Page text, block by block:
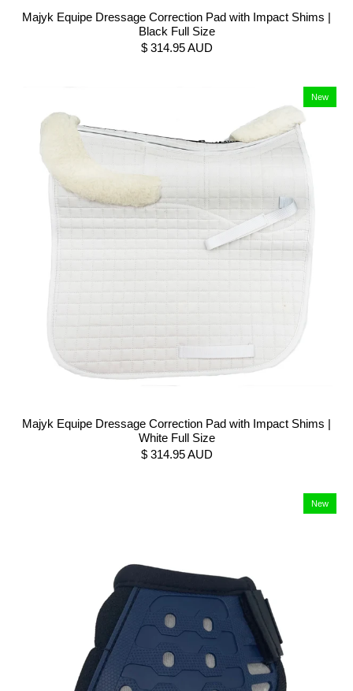
Majyk Equipe Dressage Correction Pad with Impact Shims |
Black Full Size
$ 314.95 AUD
New
Majyk Equipe Dressage Correction Pad with Impact Shims |
White Full Size
$ 314.95 AUD
New